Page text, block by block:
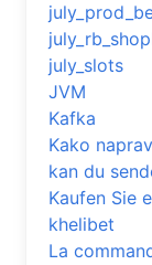
july_slots
JVM
Kafka
Kako
kan du
Kaufen Sie
khelibet
La